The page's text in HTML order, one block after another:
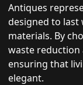
Antiques
designed to
materials. By
waste
ensuring that
elegant.